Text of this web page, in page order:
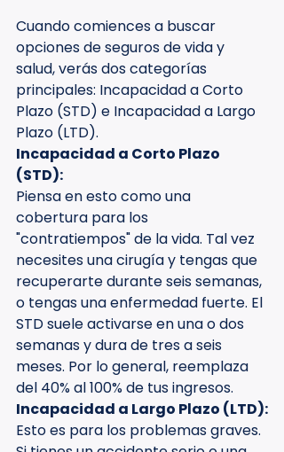
Cuando comiences a buscar
opciones de seguros de vida y
salud, verás dos categorías
principales: Incapacidad a Corto
Plazo (STD) e Incapacidad a Largo
Plazo (LTD).
Incapacidad a Corto Plazo
(STD):
Piensa en esto como una
cobertura para los
"contratiempos" de la vida. Tal vez
necesites una cirugía y tengas que
recuperarte durante seis semanas,
o tengas una enfermedad fuerte. El
STD suele activarse en una o dos
semanas y dura de tres a seis
meses. Por lo general, reemplaza
del 40% al 100% de tus ingresos.
Incapacidad a Largo Plazo (LTD):
Esto es para los problemas graves.